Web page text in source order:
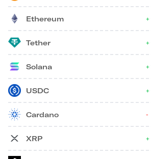
Ethereum
Tether
Solana
USDC
Cardano
XRP